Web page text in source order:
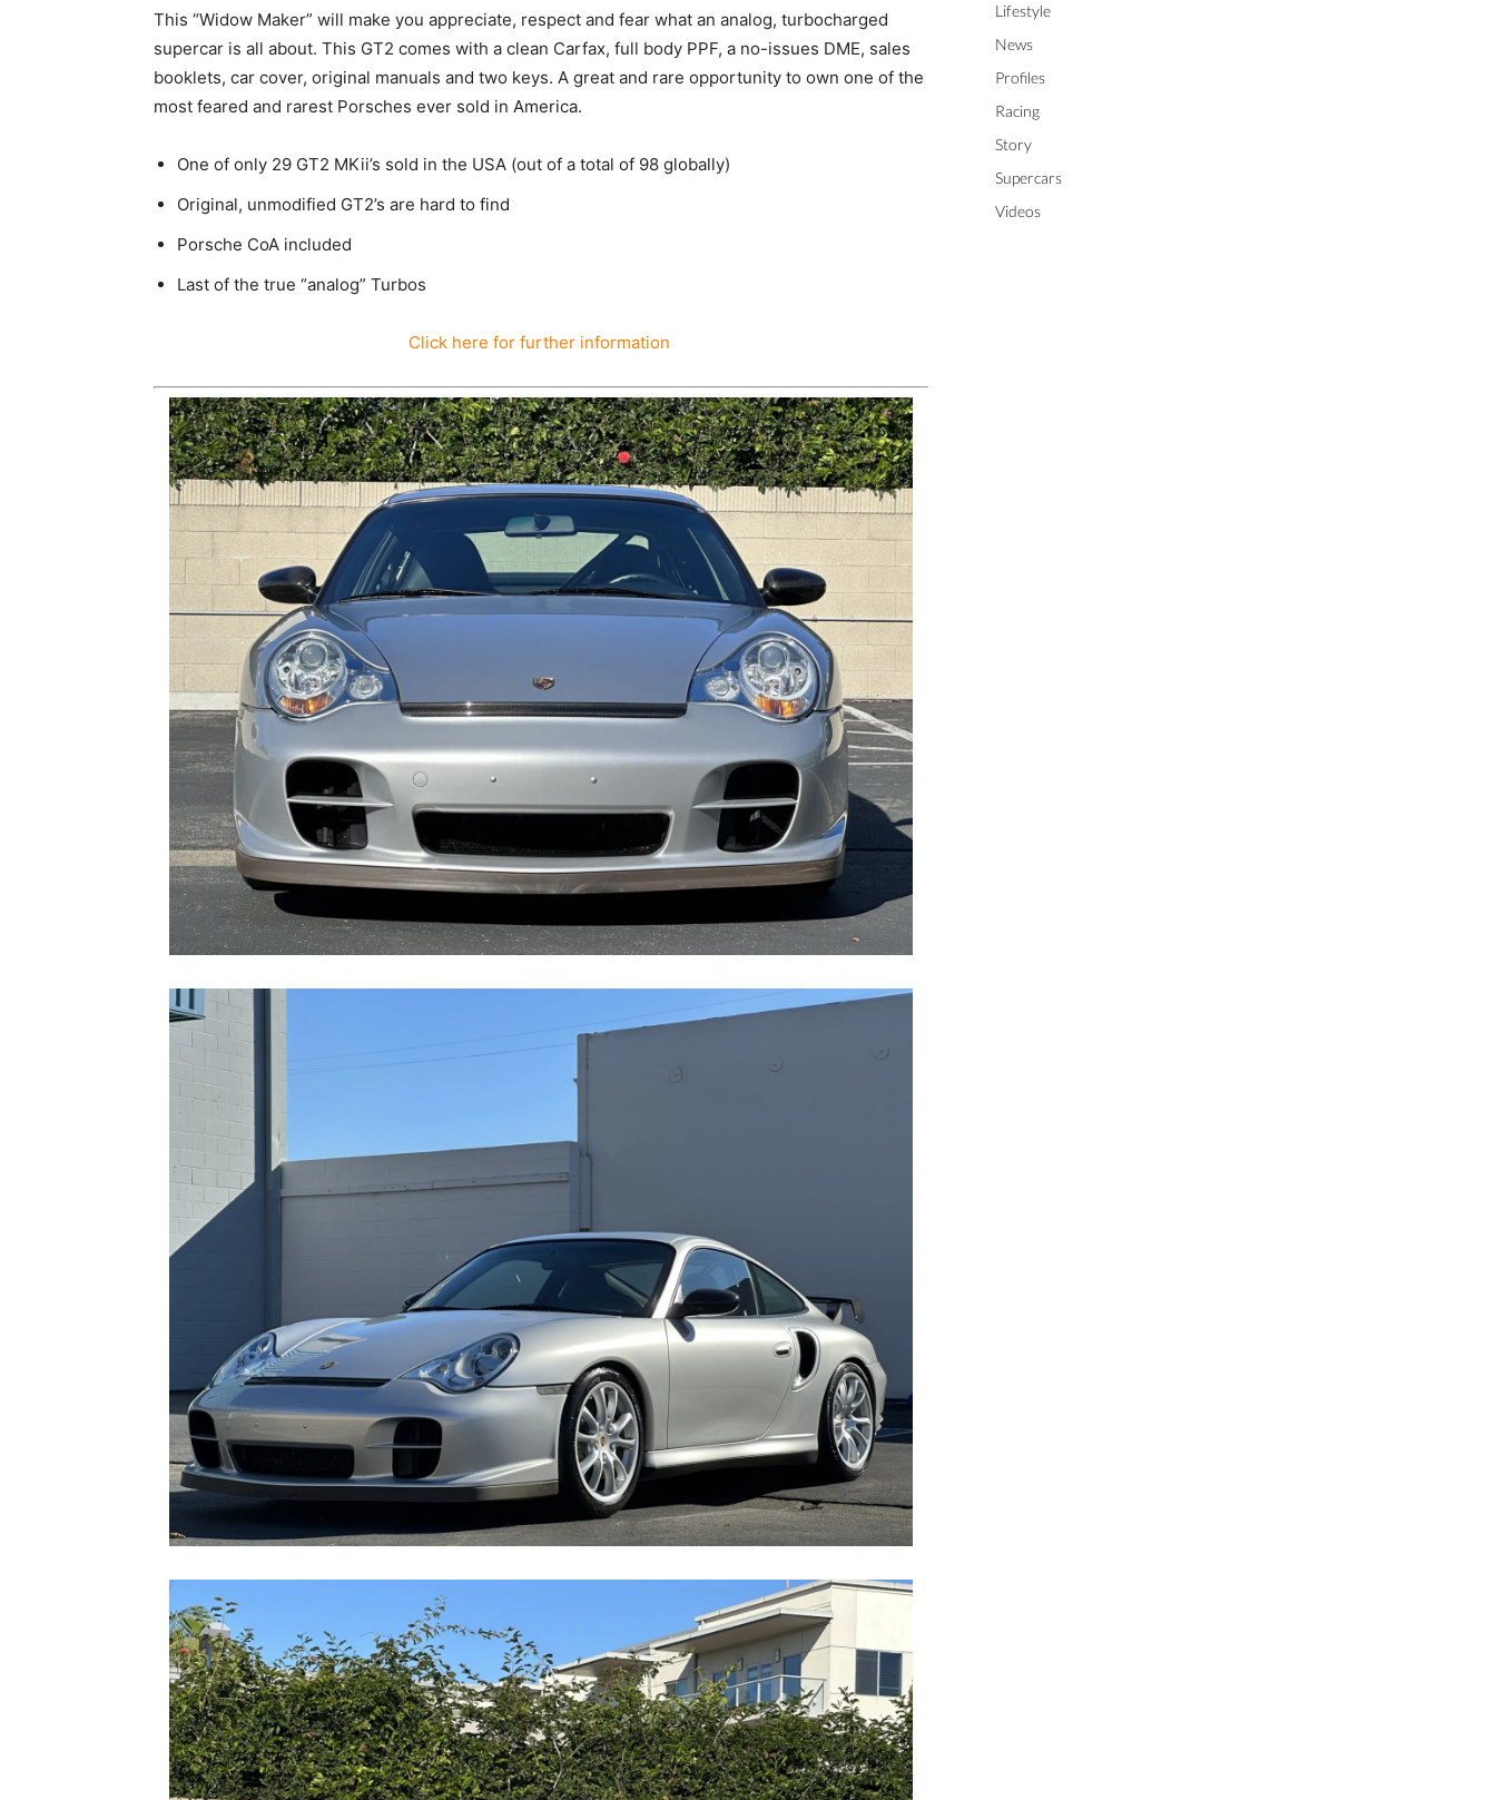
This “Widow Maker” will make you appreciate, respect and fear what an analog, turbocharged
supercar is all about. This GT2 comes with a clean Carfax, full body PPF, a no-issues DME, sales
booklets, car cover, original manuals and two keys. A great and rare opportunity to own one of the
most feared and rarest Porsches ever sold in America.
One of only 29 GT2 MKii’s sold in the USA (out of a total of 98 globally)
Original, unmodified GT2’s are hard to find
Porsche CoA included
Last of the true “analog” Turbos
Click here for further information
Lifestyle
News
Profiles
Racing
Story
Supercars
Videos